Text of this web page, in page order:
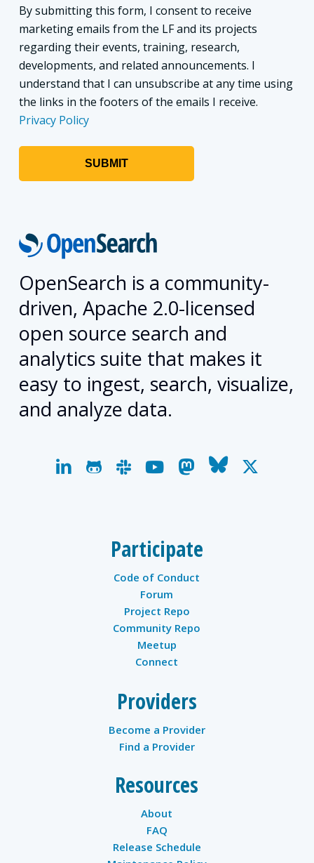
By submitting this form, I consent to receive
marketing emails from the LF and its projects
regarding their events, training, research,
developments, and related announcements. I
understand that I can unsubscribe at any time using
the links in the footers of the emails I receive.
Privacy Policy
OpenSearch is a community-
driven, Apache 2.0-licensed
open source search and
analytics suite that makes it
easy to ingest, search, visualize,
and analyze data.
linkedingithubslackyoutubemastodon
bluesky
x-
Participate
Code of Conduct
Forum
Project Repo
Community Repo
Meetup
Connect
Providers
Become a Provider
Find a Provider
Resources
About
FAQ
Release Schedule